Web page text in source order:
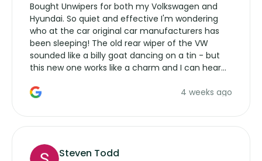
Bought Unwipers for both my Volkswagen and
Hyundai. So quiet and effective I'm wondering
who at the car original car manufacturers has
been sleeping! The old rear wiper of the VW
sounded like a billy goat dancing on a tin - but
this new one works like a charm and I can hear
manufacturers service parts for overpriced4 weeks ago
Steven Todd